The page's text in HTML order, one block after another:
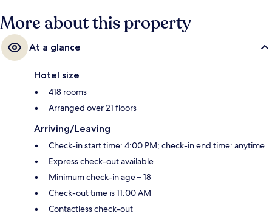
More about this property
At a glance
Hotel size
418 rooms
Arranged over 21 floors
Arriving/Leaving
Check-in start time: 4:00 PM; check-in end time: anytime
Express check-out available
Minimum check-in age – 18
Check-out time is 11:00 AM
Contactless check-out